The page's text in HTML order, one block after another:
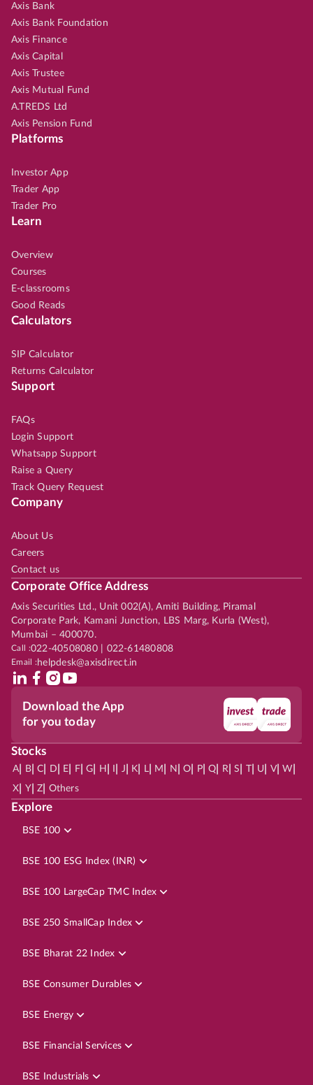
Axis Bank
Axis Bank Foundation
Axis Finance
Axis Capital
Axis Trustee
Axis Mutual Fund
A.TREDS Ltd
Axis Pension Fund
Platforms
Investor App
Trader App
Trader Pro
Learn
Overview
Courses
E-classrooms
Good Reads
Calculators
SIP Calculator
Returns Calculator
Support
FAQs
Login Support
Whatsapp Support
Raise a Query
Track Query Request
Company
About Us
Careers
Contact us
Corporate Office Address
Axis Securities Ltd., Unit 002(A), Amiti Building, Piramal
Corporate Park, Kamani Junction, LBS Marg, Kurla (West),
Mumbai – 400070.
Call :022-40508080 | 022-61480808
Email :helpdesk@axisdirect.in
Download the App
for you today
Stocks
A| B| C D E F| G H J K L| M N O P| Q R| S | U V| W
X Y| Z Others
Explore
BSE 100
BSE 100 ESG Index (INR)
BSE 100 LargeCap TMC Index
BSE 250 SmallCap Index
BSE Bharat 22 Index
BSE Consumer Durables
BSE Energy
BSE Financial Services
BSE Industrials